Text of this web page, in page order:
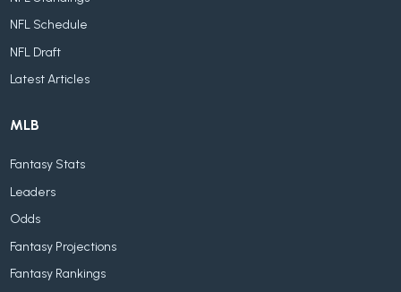
NFL Schedule
NFL Draft
Latest Articles
MLB
Fantasy Stats
Leaders
Odds
Fantasy Projections
Fantasy Rankings